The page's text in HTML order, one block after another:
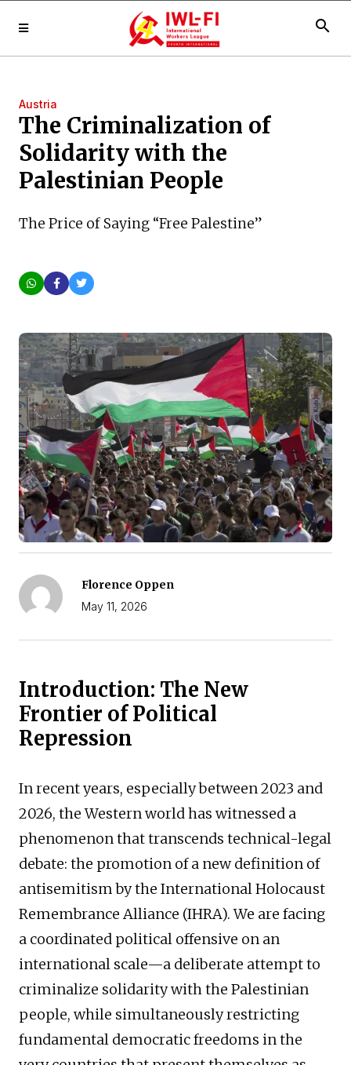
search
Austria
The Criminalization of
Solidarity with the
Palestinian People
The Price of Saying “Free Palestine”
Florence Oppen
May 11, 2026
Introduction: The New
Frontier of Political
Repression
In recent years, especially between 2023 and
2026, the Western world has witnessed a
phenomenon that transcends technical-legal
debate: the promotion of a new definition of
antisemitism by the International Holocaust
Remembrance Alliance (IHRA). We are facing
a coordinated political offensive on an
international scale—a deliberate attempt to
criminalize solidarity with the Palestinian
people, while simultaneously restricting
fundamental democratic freedoms in the